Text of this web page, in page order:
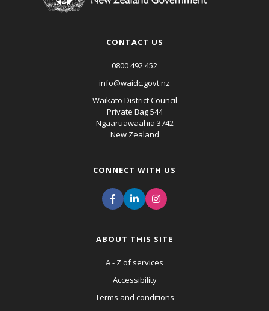
CONTACT US
0800 492 452
info@waidc.govt.nz
Waikato District Council
Private Bag 544
Ngaaruawaahia 3742
New Zealand
CONNECT WITH US
ABOUT THIS SITE
A - Z of services
Accessibility
Terms and conditions